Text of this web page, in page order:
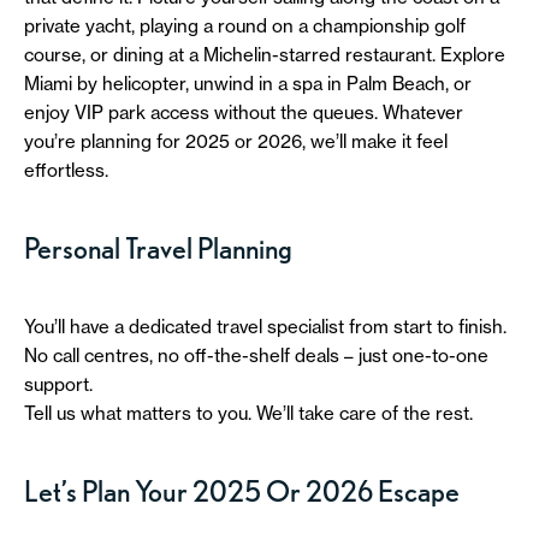
private yacht, playing a round on a championship golf
course, or dining at a Michelin-starred restaurant. Explore
Miami by helicopter, unwind in a spa in Palm Beach, or
enjoy VIP park access without the queues. Whatever
you’re planning for 2025 or 2026, we’ll make it feel
effortless.
Personal Travel Planning
You’ll have a dedicated travel specialist from start to finish.
No call centres, no off-the-shelf deals – just one-to-one
support.
Tell us what matters to you. We’ll take care of the rest.
Let’s Plan Your 2025 Or 2026 Escape